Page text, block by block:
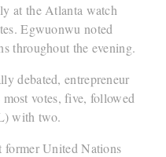
at the Atlanta watch
Egwuonwu noted
throughout the evening.
debated, entrepreneur
votes, five, followed
with two.
former United Nations